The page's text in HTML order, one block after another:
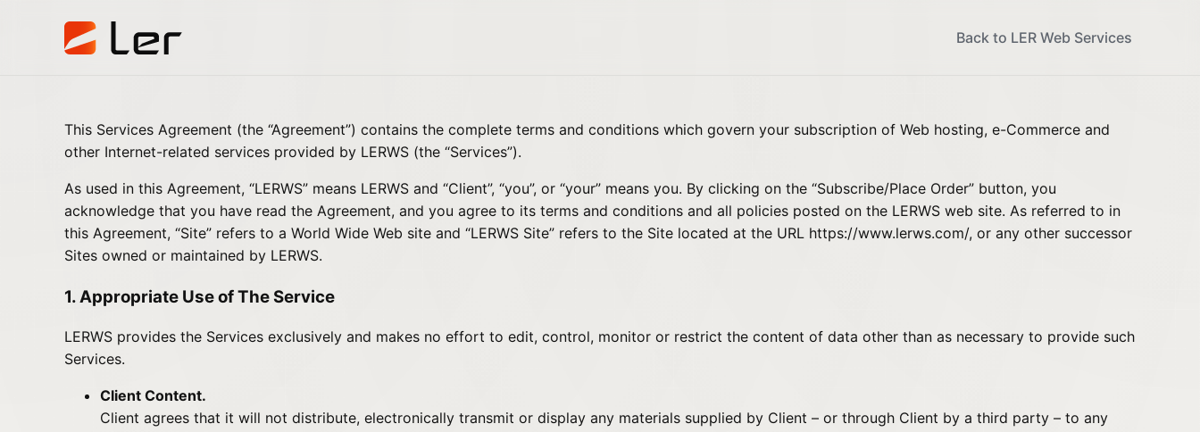
Back to LER Web Services
This Services Agreement (the “Agreement”) contains the complete terms and conditions which govern your subscription of Web hosting, e-Commerce and
other Internet-related services provided by LERWS (the “Services”).
As used in this Agreement, “LERWS” means LERWS and “Client”, “you”, or “your” means you. By clicking on the “Subscribe/Place Order” button, you
acknowledge that you have read the Agreement, and you agree to its terms and conditions and all policies posted on the LERWS web site. As referred to in
this Agreement, “Site” refers to a World Wide Web site and “LERWS Site” refers to the Site located at the URL https://www.lerws.com/, or any other successor
Sites owned or maintained by LERWS.
1. Appropriate Use of The Service
LERWS provides the Services exclusively and makes no effort to edit, control, monitor or restrict the content of data other than as necessary to provide such
Services.
Client Content.
Client agrees that it will not distribute, electronically transmit or display any materials supplied by Client – or through Client by a third party – to any